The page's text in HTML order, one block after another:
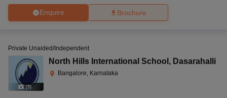
Enquire Brochure
(9)
Private Unaided/Independent
North Hills International School , Dasarahalli
Bangalore, Karnataka